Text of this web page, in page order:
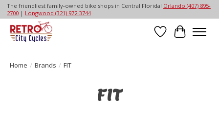
The friendliest family-owned bike shops in Central Florida! Orlando (407) 895-
2700| Longwood (321) 972-3744
Wish List
Cart
Home / Brands / FIT
FIT